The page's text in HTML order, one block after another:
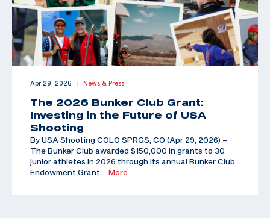
Apr 29, 2026 | News & Press
The 2026 Bunker Club Grant:
Investing in the Future of USA
Shooting
By USA Shooting COLO SPRGS, CO (Apr 29, 2026) –
The Bunker Club awarded $150,000 in grants to 30
junior athletes in 2026 through its annual Bunker Club
Endowment Grant,
…More